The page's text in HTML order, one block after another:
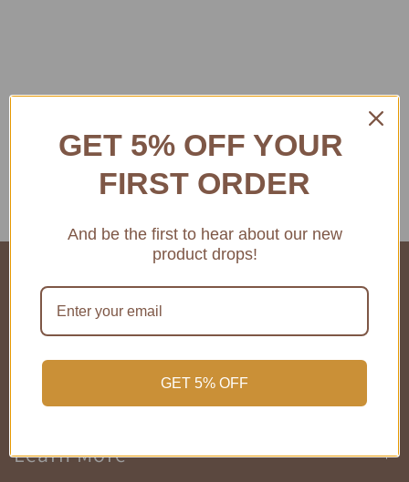
COMPANY INFO
Learn More
GET 5% OFF YOUR
FIRST ORDER
And be the first to hear about our new
product drops!
GET 5% OFF